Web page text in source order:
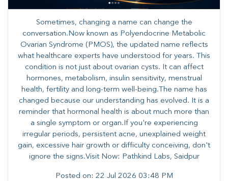
Sometimes, changing a name can change the
conversation.Now known as Polyendocrine Metabolic
Ovarian Syndrome (PMOS), the updated name reflects
what healthcare experts have understood for years. This
condition is not just about ovarian cysts. It can affect
hormones, metabolism, insulin sensitivity, menstrual
health, fertility and long-term well-being.The name has
changed because our understanding has evolved. It is a
reminder that hormonal health is about much more than
a single symptom or organ.If you're experiencing
irregular periods, persistent acne, unexplained weight
gain, excessive hair growth or difficulty conceiving, don't
ignore the signs.Visit Now: Pathkind Labs, Saidpur
Posted on: 22 Jul 2026 03:48 PM